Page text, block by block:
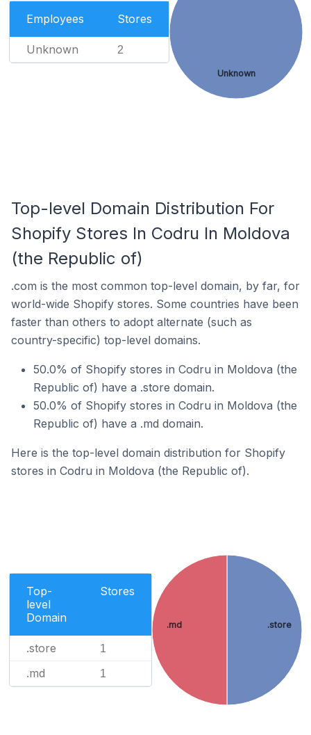
Employees Stores
Unknown 2
Unknown
Top-level Domain Distribution For
Shopify Stores In Codru In Moldova
(the Republic of)
.com is the most common top-level domain, by far, for
world-wide Shopify stores. Some countries have been
faster than others to adopt alternate (such as
country-specific) top-level domains.
50.0% of Shopify stores in Codru in Moldova (the
Republic of) have a .store domain.
50.0% of Shopify stores in Codru in Moldova (the
Republic of) have a .md domain.
Here is the top-level domain distribution for Shopify
stores in Codru in Moldova (the Republic of).
Top-
level
Domain
Stores
.store 1
.md 1
.store
.md